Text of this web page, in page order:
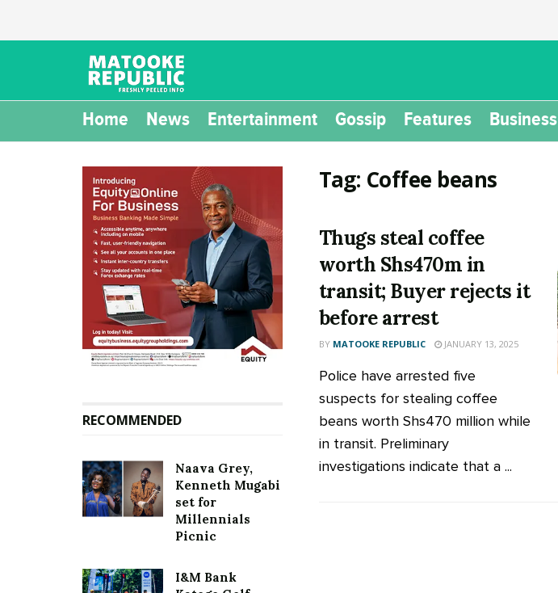
Home News Entertainment Gossip Features Business
Tag: Coffee beans
Thugs steal coffee
worth Shs470m in
transit; Buyer rejects it
before arrest
BY MATOOKE REPUBLIC JANUARY 13, 2025
Police have arrested five
suspects for stealing coffee
beans worth Shs470 million while
in transit. Preliminary
investigations indicate that a ...
RECOMMENDED
Naava Grey,
Kenneth Mugabi
set for
Millennials
Picnic
I&M Bank